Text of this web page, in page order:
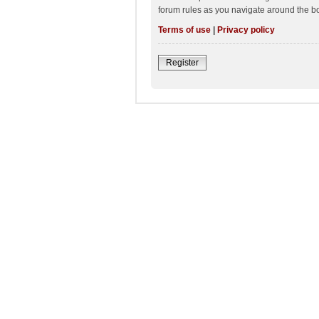
forum rules as you navigate around the
Terms of use
Privacy policy
Register